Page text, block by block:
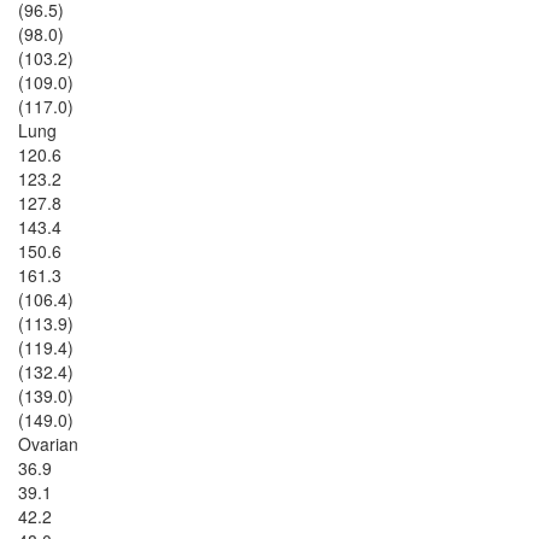
(96.5)
(98.0)
(103.2)
(109.0)
(117.0)
Lung
120.6
123.2
127.8
143.4
150.6
161.3
(106.4)
(113.9)
(119.4)
(132.4)
(139.0)
(149.0)
Ovarian
36.9
39.1
42.2